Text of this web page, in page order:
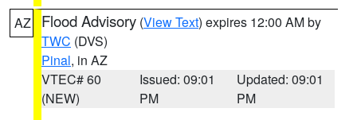
AZ Flood Advisory (View Text) expires 12:00 AM by
TWC (DVS)
Pinal, in AZ
VTEC# 60
(NEW)
Issued: 09:01
PM
Updated: 09:01
PM